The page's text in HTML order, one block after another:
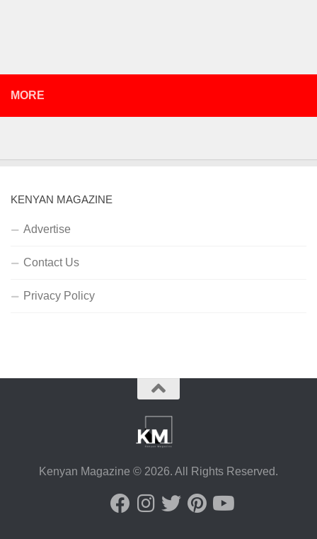
MORE
KENYAN MAGAZINE
Advertise
Contact Us
Privacy Policy
Kenyan Magazine © 2026. All Rights Reserved.